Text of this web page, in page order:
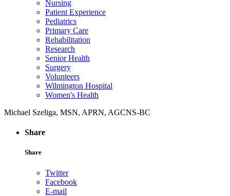
Nursing
Patient Experience
Pediatrics
Primary Care
Rehabilitation
Research
Senior Health
Surgery
Volunteers
Wilmington Hospital
Women's Health
Michael Szeliga, MSN, APRN, AGCNS-BC
Share
Share
Twitter
Facebook
E-mail